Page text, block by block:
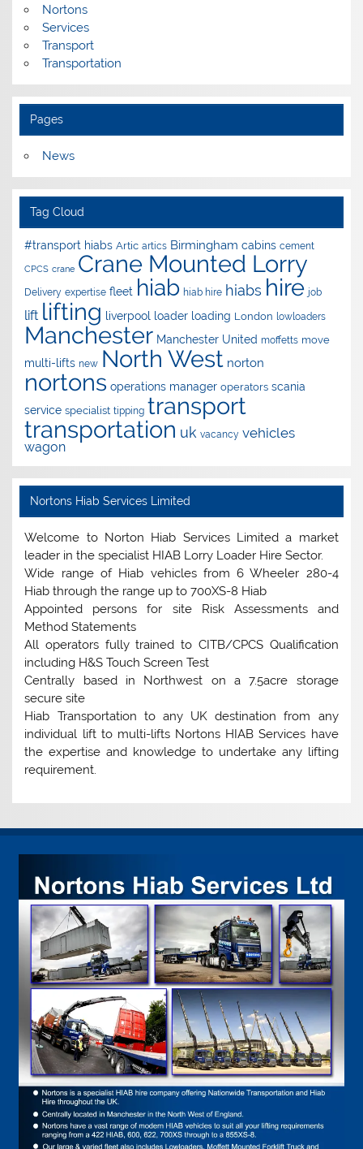
Nortons
Services
Transport
Transportation
Pages
News
Tag Cloud
#transport hiabs Artic artics Birmingham cabins cement
CPCS crane Crane Mounted Lorry
Delivery expertise fleet hiab hiab hire hiabs hire job
lift lifting liverpool loader loading London lowloaders
Manchester Manchester United moffetts move
multi-lifts new North West norton
nortons operations manager operators scania
service specialist tipping transport
transportation uk vacancy vehicles
wagon
Nortons Hiab Services Limited
Welcome to Norton Hiab Services Limited a market
leader in the specialist HIAB Lorry Loader Hire Sector.
Wide range of Hiab vehicles from 6 Wheeler 280-4
Hiab through the range up to 700XS-8 Hiab
Appointed persons for site Risk Assessments and
Method Statements
All operators fully trained to CITB/CPCS Qualification
including H&S Touch Screen Test
Centrally based in Northwest on a 7.5acre storage
secure site
Hiab Transportation to any UK destination from any
individual lift to multi-lifts Nortons HIAB Services have
the expertise and knowledge to undertake any lifting
requirement.